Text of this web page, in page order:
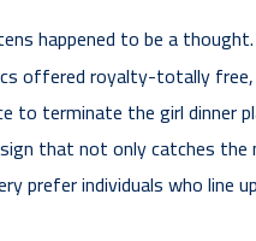
happened to be a
offered royalty-totally
terminate the girl dinner
that not only catches
prefer individuals who line